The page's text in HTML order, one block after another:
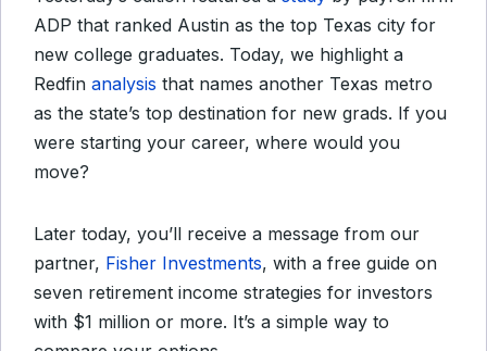
ADP that ranked Austin as the top Texas city for
new college graduates. Today, we highlight a
Redfin analysis that names another Texas metro
as the state’s top destination for new grads. If you
were starting your career, where would you
move?
Later today, you’ll receive a message from our
partner, Fisher Investments, with a free guide on
seven retirement income strategies for investors
with $1 million or more. It’s a simple way to